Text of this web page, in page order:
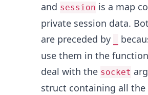
and session is a map
private session data.
are preceded by
use them in the
deal with the socket
struct containing all